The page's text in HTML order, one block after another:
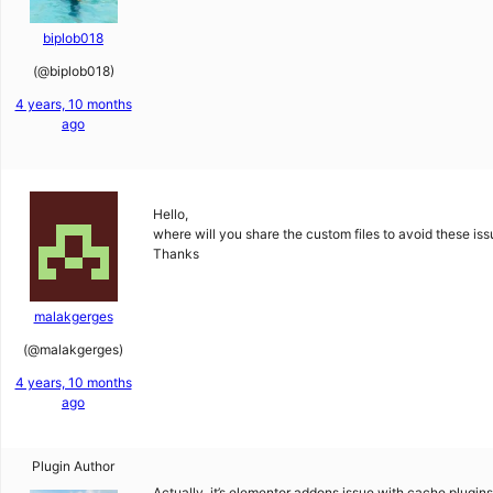
biplob018
(@biplob018)
4 years, 10 months
ago
malakgerges
(@malakgerges)
4 years, 10 months
ago
Hello,
where will you share the custom files to avoid these
Thanks
Plugin Author